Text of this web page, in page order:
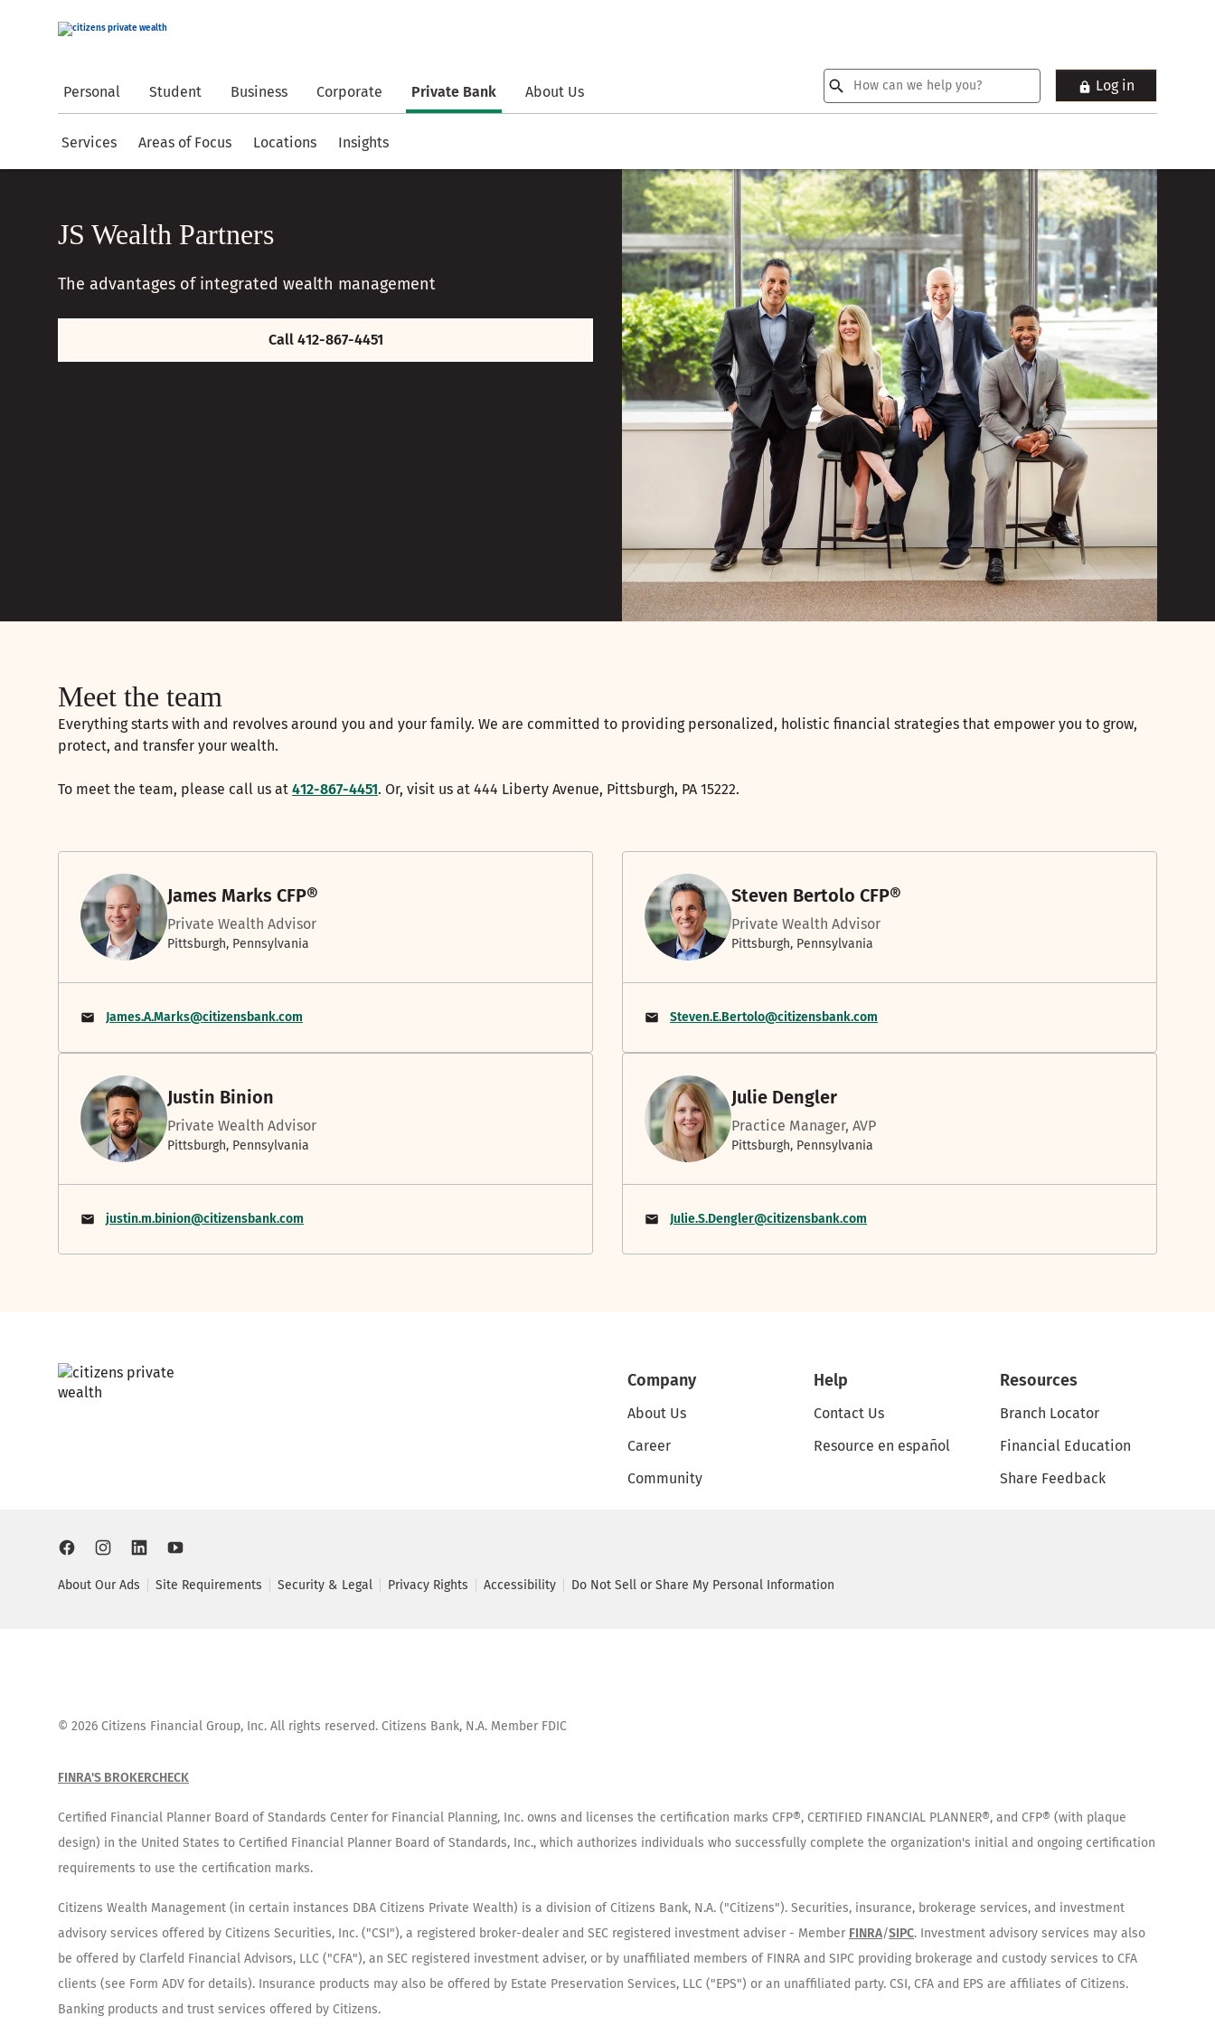
Personal Student Business Corporate Private Bank About Us Log in
Services Areas of Focus Locations Insights
JS Wealth Partners
The advantages of integrated wealth management
Call 412-867-4451
Meet the team
Everything starts with and revolves around you and your family. We are committed to providing personalized, holistic financial strategies that empower you to grow,
protect, and transfer your wealth.
To meet the team, please call us at 412-867-4451. Or, visit us at 444 Liberty Avenue, Pittsburgh, PA 15222.
James Marks CFP®
Private Wealth Advisor
Pittsburgh, Pennsylvania
James.A.Marks@citizensbank.com
Steven Bertolo CFP®
Private Wealth Advisor
Pittsburgh, Pennsylvania
Steven.E.Bertolo@citizensbank.com
Justin Binion
Private Wealth Advisor
Pittsburgh, Pennsylvania
justin.m.binion@citizensbank.com
Julie Dengler
Practice Manager, AVP
Pittsburgh, Pennsylvania
Julie.S.Dengler@citizensbank.com
Company
About Us
Career
Community
Help
Contact Us
Resource en español
Resources
Branch Locator
Financial Education
Share Feedback
About Our Ads Site Requirements Security & Legal Privacy Rights Accessibility Do Not Sell or Share My Personal Information
© 2026 Citizens Financial Group, Inc. All rights reserved. Citizens Bank, N.A. Member FDIC
FINRA'S BROKERCHECK
Certified Financial Planner Board of Standards Center for Financial Planning, Inc. owns and licenses the certification marks CFP®, CERTIFIED FINANCIAL PLANNER®, and CFP® (with plaque
design) in the United States to Certified Financial Planner Board of Standards, Inc., which authorizes individuals who successfully complete the organization's initial and ongoing certification
requirements to use the certification marks.
Citizens Wealth Management (in certain instances DBA Citizens Private Wealth) is a division of Citizens Bank, N.A. ("Citizens"). Securities, insurance, brokerage services, and investment
advisory services offered by Citizens Securities, Inc. ("CSI"), a registered broker-dealer and SEC registered investment adviser - Member FINRA/SIPC. Investment advisory services may also
be offered by Clarfeld Financial Advisors, LLC ("CFA"), an SEC registered investment adviser, or by unaffiliated members of FINRA and SIPC providing brokerage and custody services to CFA
clients (see Form ADV for details). Insurance products may also be offered by Estate Preservation Services, LLC ("EPS") or an unaffiliated party. CSI, CFA and EPS are affiliates of Citizens.
Banking products and trust services offered by Citizens.